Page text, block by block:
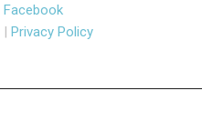
Facebook
| Privacy Policy